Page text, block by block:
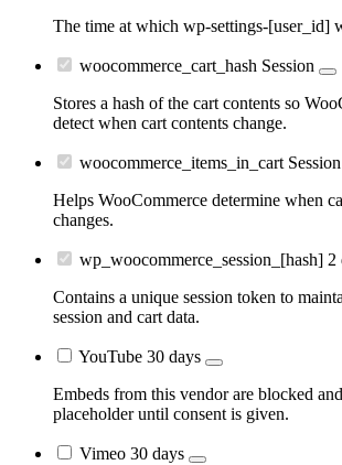
The time at which wp-settings-[user_id]
woocommerce_cart_hash Session
Stores a hash of the cart contents so
detect when cart contents change.
woocommerce_items_in_cart Session
Helps WooCommerce determine when
changes.
wp_woocommerce_session_[hash] 2
Contains a unique session token to
session and cart data.
YouTube 30 days
Embeds from this vendor are blocked
placeholder until consent is given.
Vimeo 30 days